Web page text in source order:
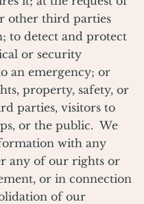
other third parties
to detect and protect
or security
an emergency; or
property, safety, or
parties, visitors to
or the public. We
with any
any of our rights or
or in connection
of our